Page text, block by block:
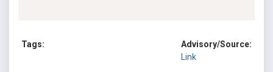
Tags:
Advisory/Source:
Link